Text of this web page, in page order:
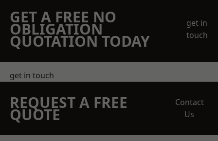
GET A FREE NO
OBLIGATION
QUOTATION TODAY
get in
touch
get in touch
REQUEST A FREE
QUOTE
Contact
Us